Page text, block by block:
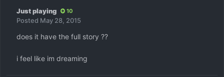
Just playing 10
Posted May 28, 2015
does it have the full story ??
i feel like im dreaming